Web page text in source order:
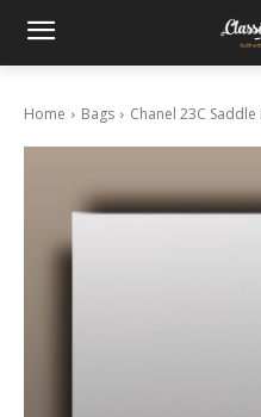
Home Bags Chanel 23C Saddle